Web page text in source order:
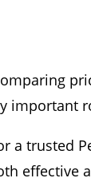
important
a trusted
effective